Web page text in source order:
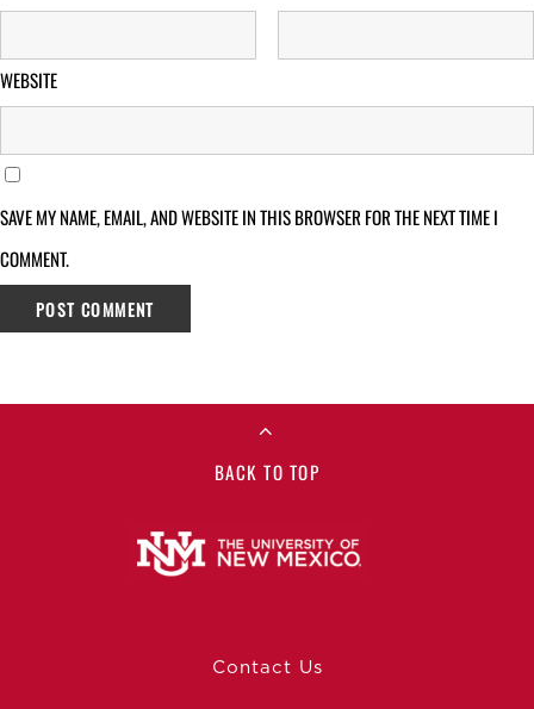
WEBSITE
SAVE MY NAME, EMAIL, AND WEBSITE IN THIS BROWSER FOR THE NEXT TIME I
COMMENT.
BACK TO TOP
Contact Us